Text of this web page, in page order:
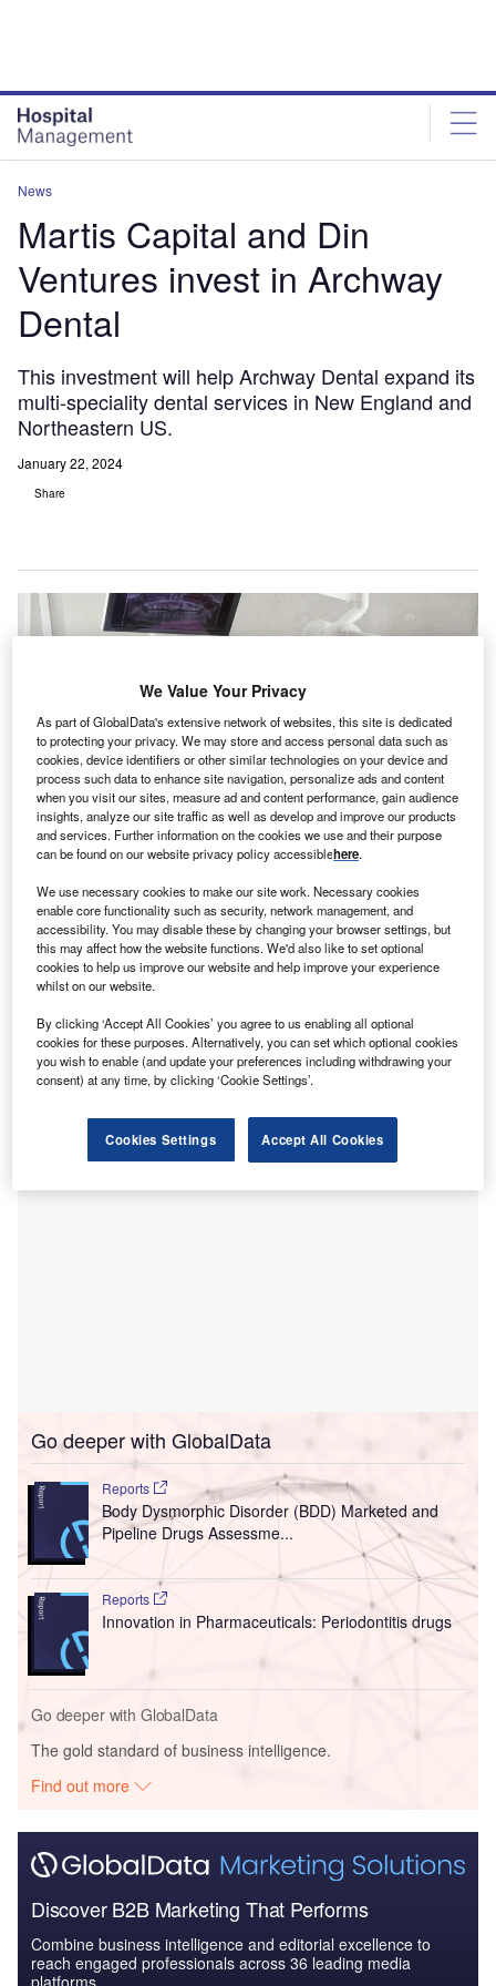
News
Martis Capital and Din
Ventures invest in Archway
Dental
This investment will help Archway Dental expand its
multi-speciality dental services in New England and
Northeastern US.
January 22, 2024
Share
US. Credit: Caroline LM/Unsplash.
U S dental platform Archway Dental Partners has
received an investment from healthcare-focused
private equity company Martis Capital and Din
Ventures.
Based in Danbury, Connecticut, Archway Dental, which
was launched in partnership with Dental Associates of
Connecticut (DACT), has been serving the community
Go deeper with GlobalData
Reports
Body Dysmorphic Disorder (BDD) Marketed and
Pipeline Drugs Assessme...
Reports
Innovation in Pharmaceuticals: Periodontitis drugs
Go deeper with GlobalData
The gold standard of business intelligence.
Find out more
Discover B2B Marketing That Performs
Combine business intelligence and editorial excellence to
reach engaged professionals across 36 leading media
We Value Your Privacy
As part of GlobalData's extensive network of websites, this site is dedicated
to protecting your privacy. We may store and access personal data such as
cookies, device identifiers or other similar technologies on your device and
process such data to enhance site navigation, personalize ads and content
when you visit our sites, measure ad and content performance, gain audience
insights, analyze our site traffic as well as develop and improve our products
and services. Further information on the cookies we use and their purpose
can be found on our website privacy policy accessiblehere.
We use necessary cookies to make our site work. Necessary cookies
enable core functionality such as security, network management, and
accessibility. You may disable these by changing your browser settings, but
this may affect how the website functions. We'd also like to set optional
cookies to help us improve our website and help improve your experience
whilst on our website.
By clicking ‘Accept All Cookies’ you agree to us enabling all optional
cookies for these purposes. Alternatively, you can set which optional cookies
you wish to enable (and update your preferences including withdrawing your
consent) at any time, by clicking ‘Cookie Settings’.
Cookies Settings Accept All Cookies